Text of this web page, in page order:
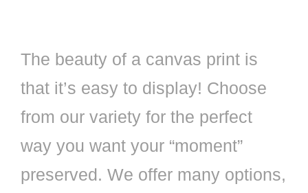
The beauty of a canvas print is
that it’s easy to display! Choose
from our variety for the perfect
way you want your “moment”
preserved. We offer many options,